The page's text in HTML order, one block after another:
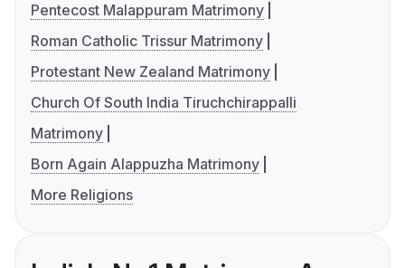
Pentecost Malappuram Matrimony
Roman Catholic Trissur Matrimony
Protestant New Zealand Matrimony
Church Of South India Tiruchchirappalli
Matrimony
Born Again Alappuzha Matrimony
More Religions